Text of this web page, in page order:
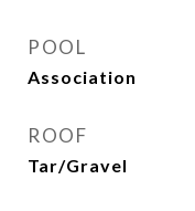
POOL
Association
ROOF
Tar/Gravel